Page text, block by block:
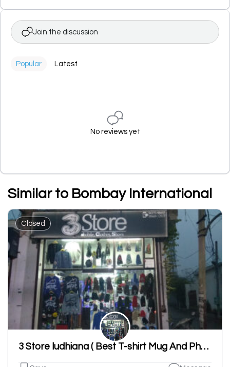
Join the discussion
Popular Latest
No reviews yet
Similar to Bombay International
Closed
3 Store ludhiana ( Best T-shirt Mug And Photo Frame Printing Laser Cutting & Fashion Accessory )